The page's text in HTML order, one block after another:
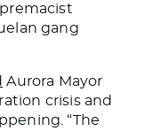
gang
Aurora Mayor
crisis and
“The